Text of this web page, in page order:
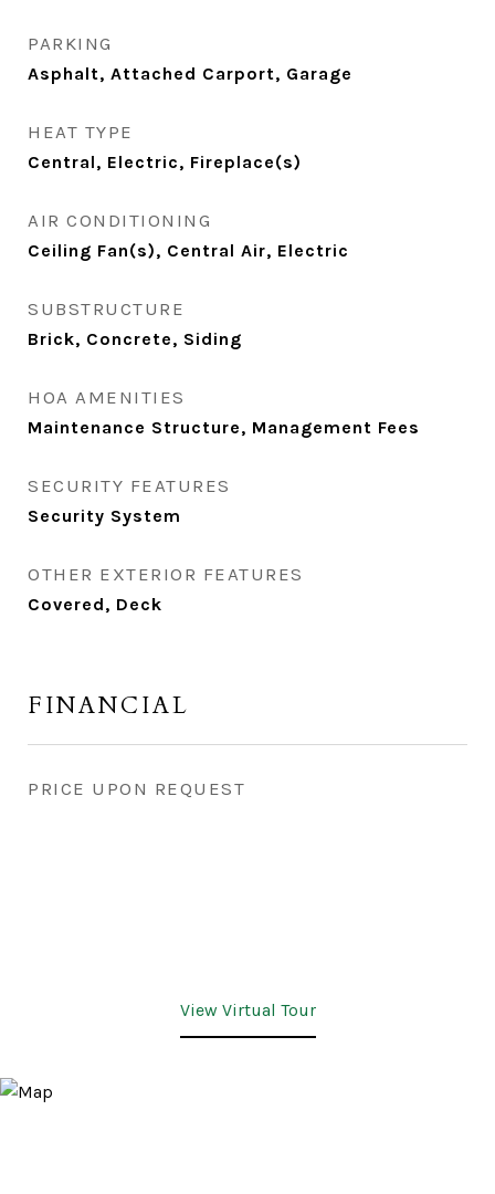
PARKING
Asphalt, Attached Carport, Garage
HEAT TYPE
Central, Electric, Fireplace(s)
AIR CONDITIONING
Ceiling Fan(s), Central Air, Electric
SUBSTRUCTURE
Brick, Concrete, Siding
HOA AMENITIES
Maintenance Structure, Management Fees
SECURITY FEATURES
Security System
OTHER EXTERIOR FEATURES
Covered, Deck
FINANCIAL
PRICE UPON REQUEST
View Virtual Tour